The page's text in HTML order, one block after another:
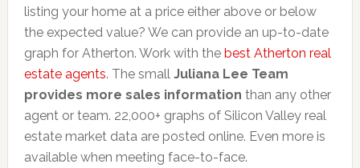
listing your home at a price either above or below
the expected value? We can provide an up-to-date
graph for Atherton. Work with the best Atherton real
estate agents. The small Juliana Lee Team
provides more sales information than any other
agent or team. 22,000+ graphs of Silicon Valley real
estate market data are posted online. Even more is
available when meeting face-to-face.